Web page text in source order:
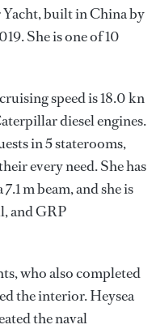
Yacht, built in China by
She is one of 10
speed is 18.0 kn
diesel engines.
in 5 staterooms,
every need. She has
m beam, and she is
and GRP
, who also completed
the interior.Heysea
the naval